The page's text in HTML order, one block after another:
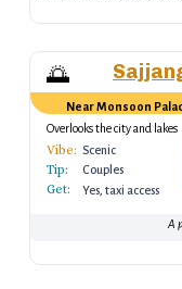
🌅
Near Monsoon
Overlooks the city and lakes
Vibe: Scenic
Tip: Couples
Get: Yes, taxi access
A